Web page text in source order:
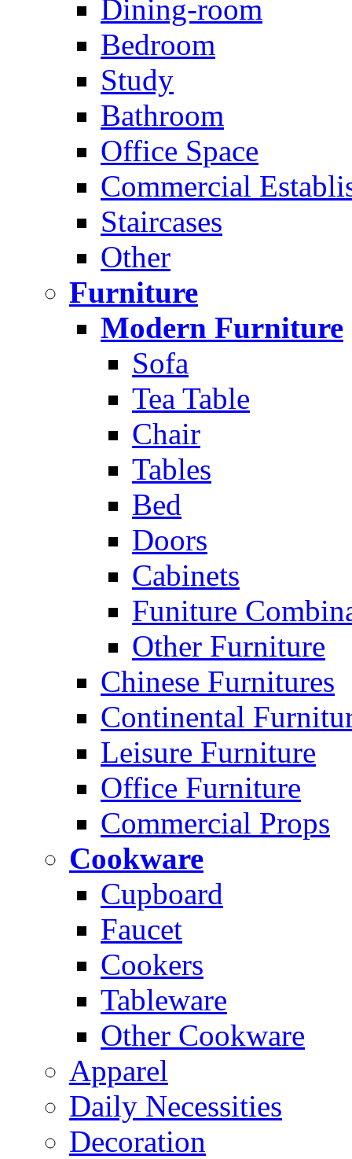
Dining-room
Bedroom
Study
Bathroom
Office Space
Commercial
Staircases
Other
Furniture
Modern Furniture
Sofa
Tea Table
Chair
Tables
Bed
Doors
Cabinets
Funiture
Other Furniture
Chinese Furnitures
Continental
Leisure Furniture
Office Furniture
Commercial Props
Cookware
Cupboard
Faucet
Cookers
Tableware
Other Cookware
Apparel
Daily Necessities
Decoration